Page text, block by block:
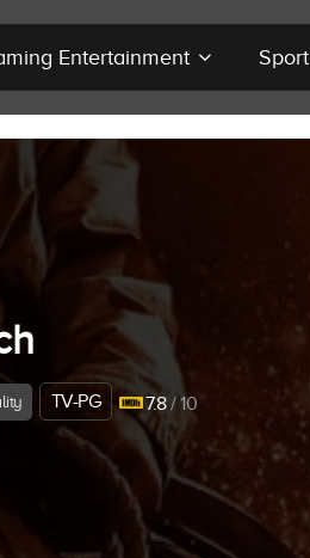
Entertainment Sport
TV-PG 7.8/ 10